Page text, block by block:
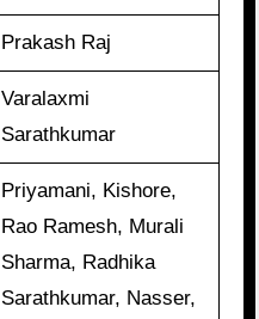
Prakash Raj
Varalaxmi
Sarathkumar
Priyamani, Kishore,
Rao Ramesh, Murali
Sharma, Radhika
Sarathkumar, Nasser,